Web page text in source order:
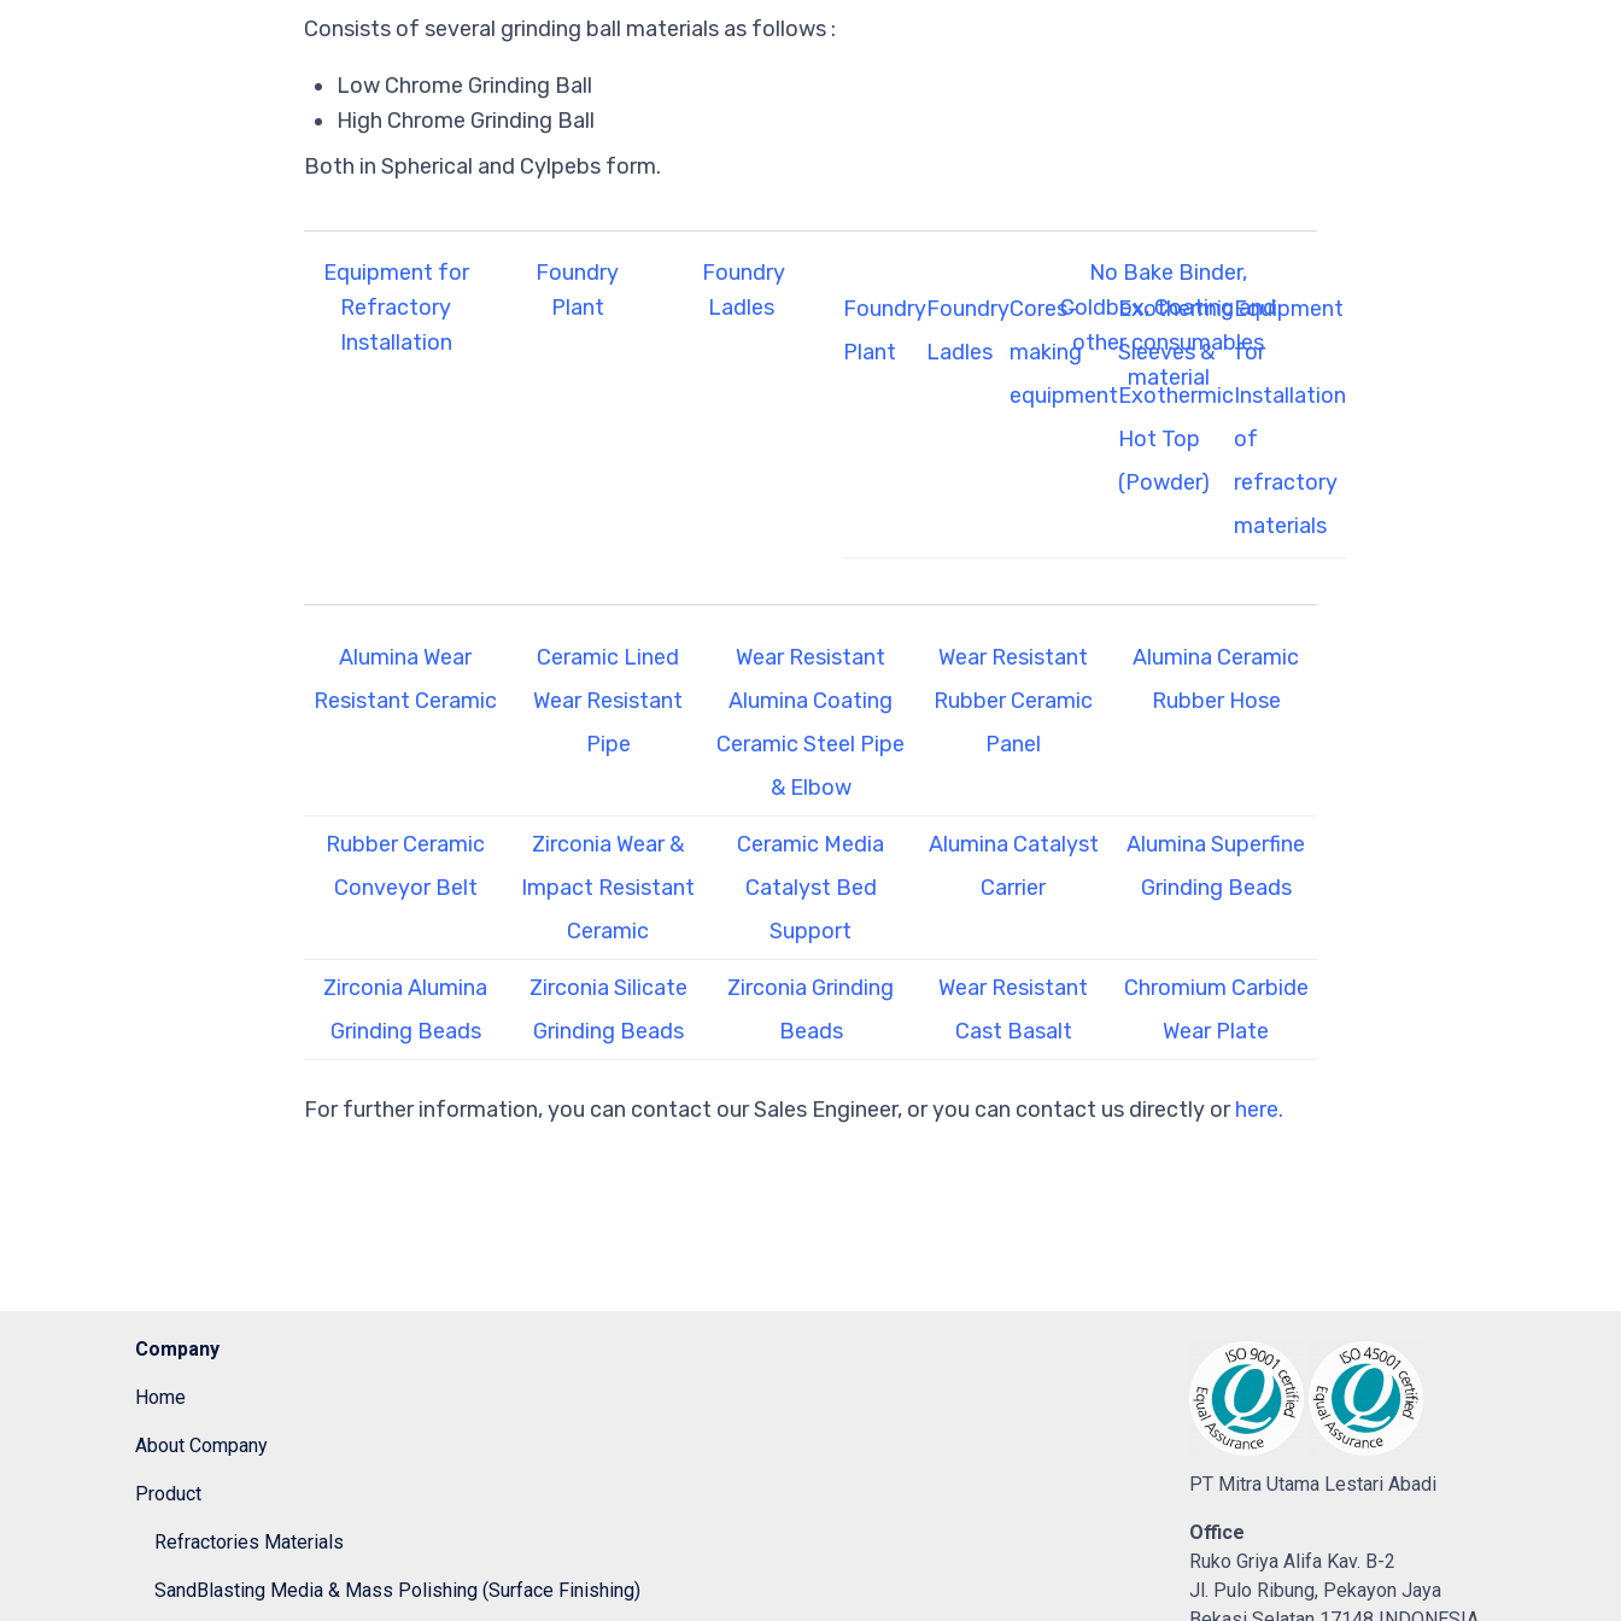
Consists of several grinding ball materials as follows :
Low Chrome Grinding Ball
High Chrome Grinding Ball
Both in Spherical and Cylpebs form.
Equipment for
Refractory
Installation
Foundry
Plant
Foundry
Ladles
Foundry
Plant
Foundry
Ladles
Cores-
making
equipment
Exothermic
Sleeves &
Exothermic
Hot Top
(Powder)
Equipment
for
Installation
of
refractory
materials
No Bake Binder,
Coldbox, Coating and
other consumables
material
Alumina Wear
Resistant Ceramic
Ceramic Lined
Wear Resistant
Pipe
Wear Resistant
Alumina Coating
Ceramic Steel Pipe
& Elbow
Wear Resistant
Rubber Ceramic
Panel
Alumina Ceramic
Rubber Hose
Rubber Ceramic
Conveyor Belt
Zirconia Wear &
Impact Resistant
Ceramic
Ceramic Media
Catalyst Bed
Support
Alumina Catalyst
Carrier
Alumina Superfine
Grinding Beads
Zirconia Alumina
Grinding Beads
Zirconia Silicate
Grinding Beads
Zirconia Grinding
Beads
Wear Resistant
Cast Basalt
Chromium Carbide
Wear Plate
For further information, you can contact our Sales Engineer, or you can contact us directly orhere.
Company
Home
About Company
Product
Refractories Materials
SandBlasting Media & Mass Polishing (Surface Finishing)
PT Mitra Utama Lestari Abadi
Office
Ruko Griya Alifa Kav. B-2
Jl. Pulo Ribung, Pekayon Jaya